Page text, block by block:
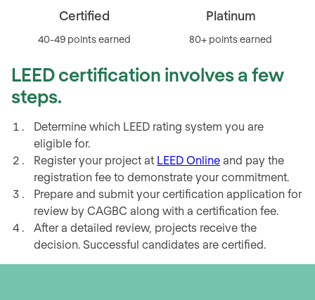
Platinum
80+ points earned
Gold
60-79 points earned
LEED certification involves a few
steps.
Determine which LEED rating system you are
eligible for.
Register your project at LEED Online and pay the
registration fee to demonstrate your commitment.
Prepare and submit your certification application for
review by CAGBC along with a certification fee.
After a detailed review, projects receive the
decision. Successful candidates are certified.